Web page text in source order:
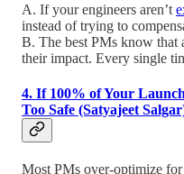
A. If your engineers aren’t
instead of trying to
B. The best PMs know that
their impact. Every single
4. If 100% of Your
Too Safe (Satyajeet
Most PMs over-optimize